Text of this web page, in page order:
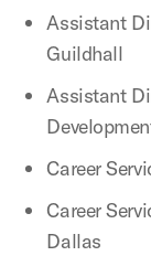
Assistant
Guildhall
Assistant
Career
Career
Dallas